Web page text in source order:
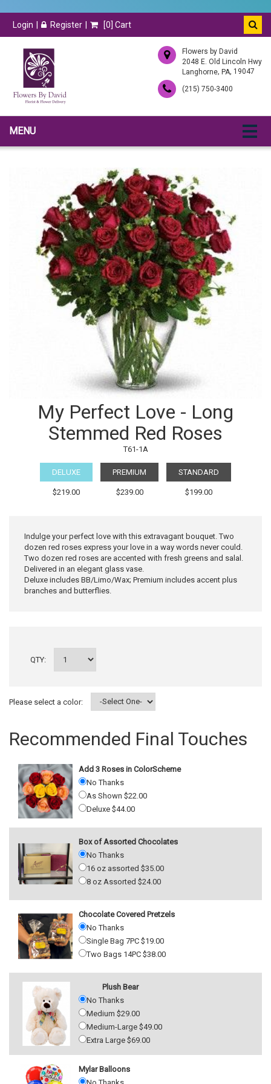
Login Register [0] Cart
Flowers by David
2048 E. Old Lincoln Hwy
Langhorne, PA, 19047
(215) 750-3400
MENU
My Perfect Love - Long
Stemmed Red Roses
T61-1A
DELUXE
$219.00
PREMIUM
$239.00
STANDARD
$199.00
Indulge your perfect love with this extravagant bouquet. Two
dozen red roses express your love in a way words never could.
Two dozen red roses are accented with fresh greens and salal.
Delivered in an elegant glass vase.
Deluxe includes BB/Limo/Wax; Premium includes accent plus
branches and butterflies.
QTY:
Please select a color:
Recommended Final Touches
Add 3 Roses in ColorScheme
No Thanks
As Shown $22.00
Deluxe $44.00
Box of Assorted Chocolates
No Thanks
16 oz assorted $35.00
8 oz Assorted $24.00
Chocolate Covered Pretzels
No Thanks
Single Bag 7PC $19.00
Two Bags 14PC $38.00
Plush Bear
No Thanks
Medium $29.00
Medium-Large $49.00
Extra Large $69.00
Mylar Balloons